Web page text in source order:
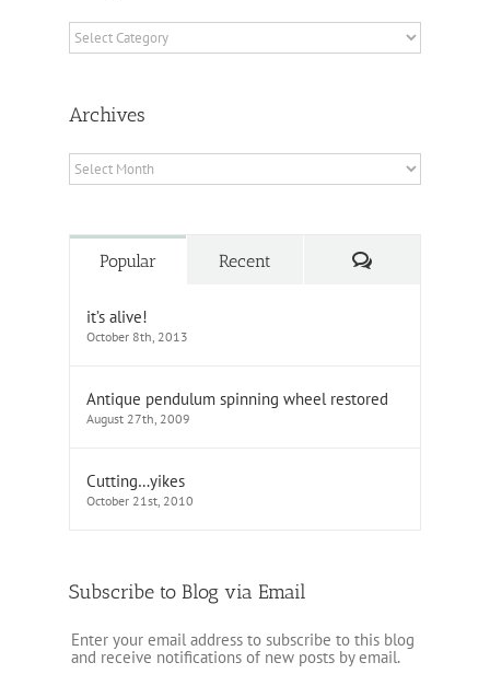
Categories
Archives
Archives
Popular Recent Comments
it’s alive!
October 8th, 2013
Antique pendulum spinning wheel restored
August 27th, 2009
Cutting…yikes
October 21st, 2010
Subscribe to Blog via Email
Enter your email address to subscribe to this blog
and receive notifications of new posts by email.